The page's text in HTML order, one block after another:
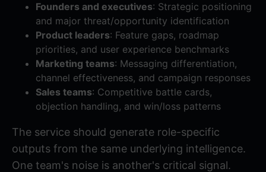
Founders and executives: Strategic positioning
and major threat/opportunity identification
Product leaders: Feature gaps, roadmap
priorities, and user experience benchmarks
Marketing teams: Messaging differentiation,
channel effectiveness, and campaign responses
Sales teams: Competitive battle cards,
objection handling, and win/loss patterns
The service should generate role-specific
outputs from the same underlying intelligence.
One team's noise is another's critical signal.